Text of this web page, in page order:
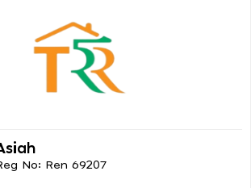
No: Ren 69207